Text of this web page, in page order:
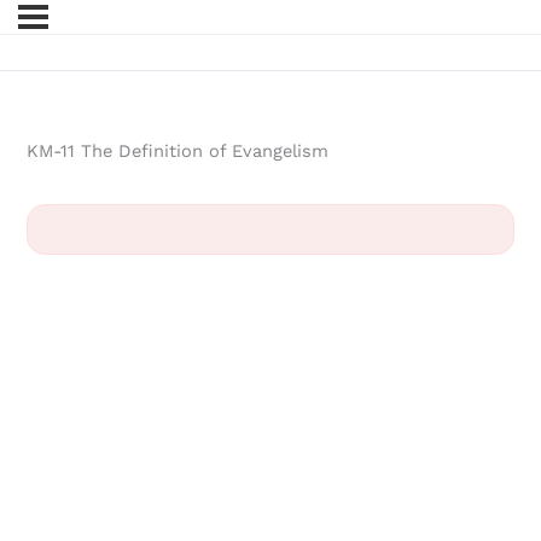
KM-11 The Definition of Evangelism